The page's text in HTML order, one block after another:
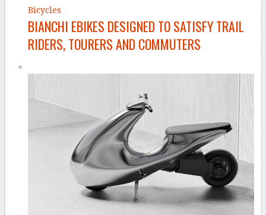
Bicycles
BIANCHI EBIKES DESIGNED TO SATISFY TRAIL
RIDERS, TOURERS AND COMMUTERS